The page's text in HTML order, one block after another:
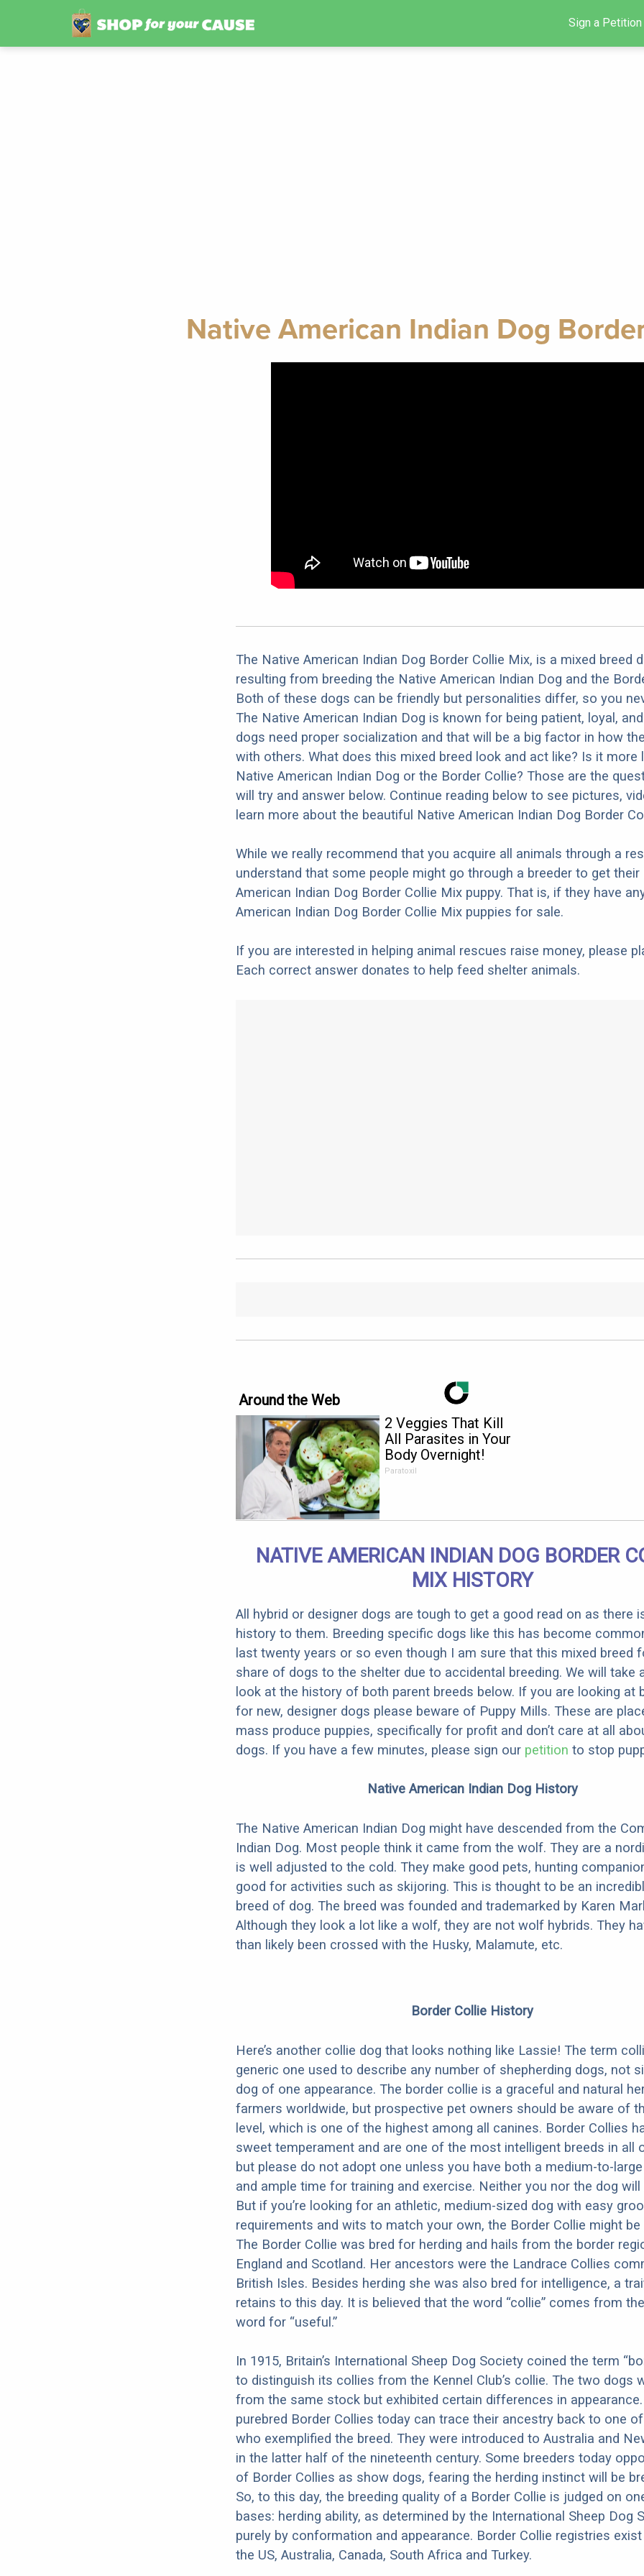
Sign a Petition
Native American Indian Dog
The Native American Indian Dog Border Collie Mix, is a mixed breed
resulting from breeding the Native American Indian Dog and the
Both of these dogs can be friendly but personalities differ, so you
The Native American Indian Dog is known for being patient, loyal, and
dogs need proper socialization and that will be a big factor in how
with others. What does this mixed breed look and act like? Is it more
Native American Indian Dog or the Border Collie? Those are the
will try and answer below. Continue reading below to see pictures,
learn more about the beautiful Native American Indian Dog Border
While we really recommend that you acquire all animals through a
understand that some people might go through a breeder to get their
American Indian Dog Border Collie Mix puppy. That is, if they have
American Indian Dog Border Collie Mix puppies for sale.
If you are interested in helping animal rescues raise money, please
Each correct answer donates to help feed shelter animals.
Around the Web
2 Veggies That Kill
All Parasites in Your
Body Overnight!
Paratoxil
NATIVE AMERICAN INDIAN DOG BORDER
MIX HISTORY
All hybrid or designer dogs are tough to get a good read on as there
history to them. Breeding specific dogs like this has become
last twenty years or so even though I am sure that this mixed breed
share of dogs to the shelter due to accidental breeding. We will take
look at the history of both parent breeds below. If you are looking at
for new, designer dogs please beware of Puppy Mills. These are
mass produce puppies, specifically for profit and don’t care at all
dogs. If you have a few minutes, please sign our petition to stop
Native American Indian Dog History
The Native American Indian Dog might have descended from the
Indian Dog. Most people think it came from the wolf. They are a
is well adjusted to the cold. They make good pets, hunting
good for activities such as skijoring. This is thought to be an
breed of dog. The breed was founded and trademarked by Karen
Although they look a lot like a wolf, they are not wolf hybrids. They
than likely been crossed with the Husky, Malamute, etc.
Border Collie History
Here’s another collie dog that looks nothing like Lassie! The term
generic one used to describe any number of shepherding dogs, not
dog of one appearance. The border collie is a graceful and natural
farmers worldwide, but prospective pet owners should be aware of
level, which is one of the highest among all canines. Border Collies
sweet temperament and are one of the most intelligent breeds in all
but please do not adopt one unless you have both a medium-to-
and ample time for training and exercise. Neither you nor the dog will
But if you’re looking for an athletic, medium-sized dog with easy
requirements and wits to match your own, the Border Collie might
The Border Collie was bred for herding and hails from the border
England and Scotland. Her ancestors were the Landrace Collies
British Isles. Besides herding she was also bred for intelligence, a
retains to this day. It is believed that the word “collie” comes from
word for “useful.”
In 1915, Britain’s International Sheep Dog Society coined the term
to distinguish its collies from the Kennel Club’s collie. The two dogs
from the same stock but exhibited certain differences in appearance.
purebred Border Collies today can trace their ancestry back to one
who exemplified the breed. They were introduced to Australia and
in the latter half of the nineteenth century. Some breeders today
of Border Collies as show dogs, fearing the herding instinct will be
So, to this day, the breeding quality of a Border Collie is judged on
bases: herding ability, as determined by the International Sheep Dog
purely by conformation and appearance. Border Collie registries exist
the US, Australia, Canada, South Africa and Turkey.